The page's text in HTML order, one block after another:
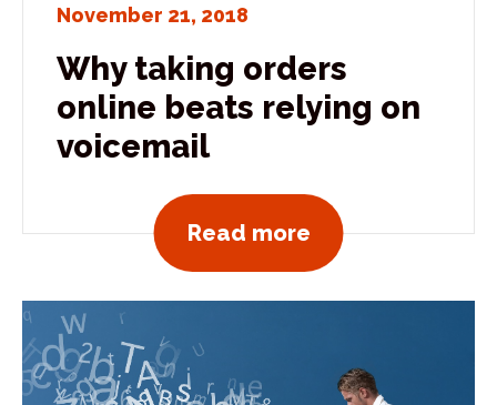
November 21, 2018
Why taking orders
online beats relying on
voicemail
Read moreView all news